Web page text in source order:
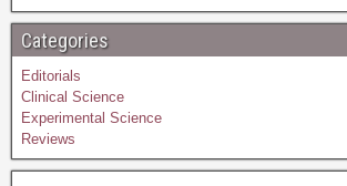
Categories
Editorials
Clinical Science
Experimental Science
Reviews